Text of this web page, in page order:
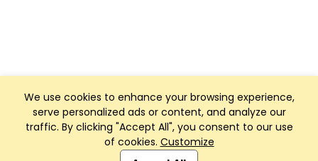
We use cookies to enhance your browsing experience,
serve personalized ads or content, and analyze our
traffic. By clicking "Accept All", you consent to our use
of cookies. Customize
Club Management, Website and App powered by